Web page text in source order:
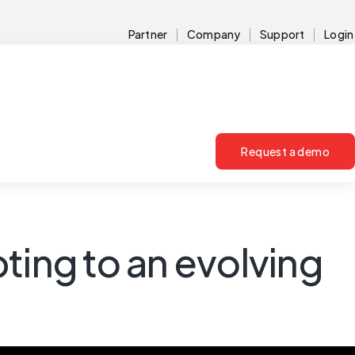
Partner Company Support Login
Request a demo
to an evolving